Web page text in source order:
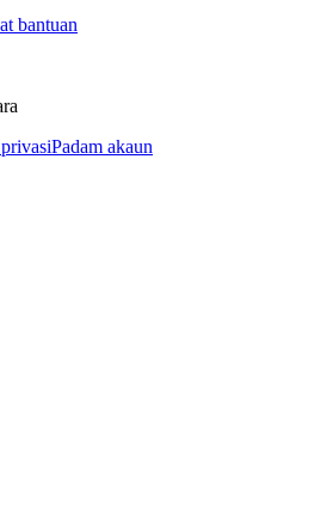
bantuan
Padam akaun